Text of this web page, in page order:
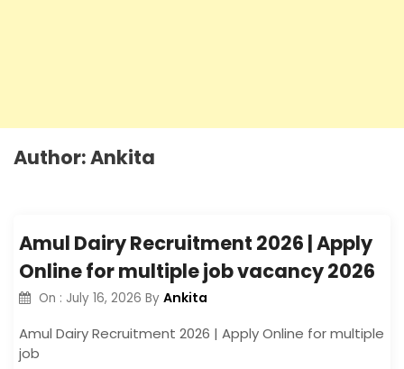
Author:Ankita
Amul Dairy Recruitment 2026 | Apply
Online for multiple job vacancy 2026
On : July 16, 2026 By Ankita
Amul Dairy Recruitment 2026 | Apply Online for multiple
job